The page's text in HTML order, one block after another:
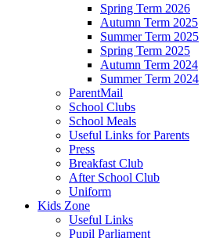
Spring Term 2026
Autumn Term 2025
Summer Term 2025
Spring Term 2025
Autumn Term 2024
Summer Term 2024
ParentMail
School Clubs
School Meals
Useful Links for Parents
Press
Breakfast Club
After School Club
Uniform
Kids Zone
Useful Links
Pupil Parliament